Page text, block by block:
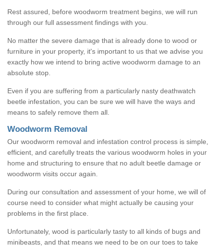
Rest assured, before woodworm treatment begins, we will run
through our full assessment findings with you.
No matter the severe damage that is already done to wood or
furniture in your property, it's important to us that we advise you
exactly how we intend to bring active woodworm damage to an
absolute stop.
Even if you are suffering from a particularly nasty deathwatch
beetle infestation, you can be sure we will have the ways and
means to safely remove them all.
Woodworm Removal
Our woodworm removal and infestation control process is simple,
efficient, and carefully treats the various woodworm holes in your
home and structuring to ensure that no adult beetle damage or
woodworm visits occur again.
During our consultation and assessment of your home, we will of
course need to consider what might actually be causing your
problems in the first place.
Unfortunately, wood is particularly tasty to all kinds of bugs and
minibeasts, and that means we need to be on our toes to take